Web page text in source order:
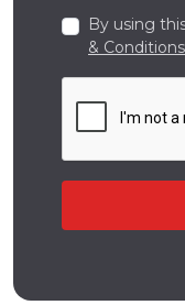
By using
& Conditions